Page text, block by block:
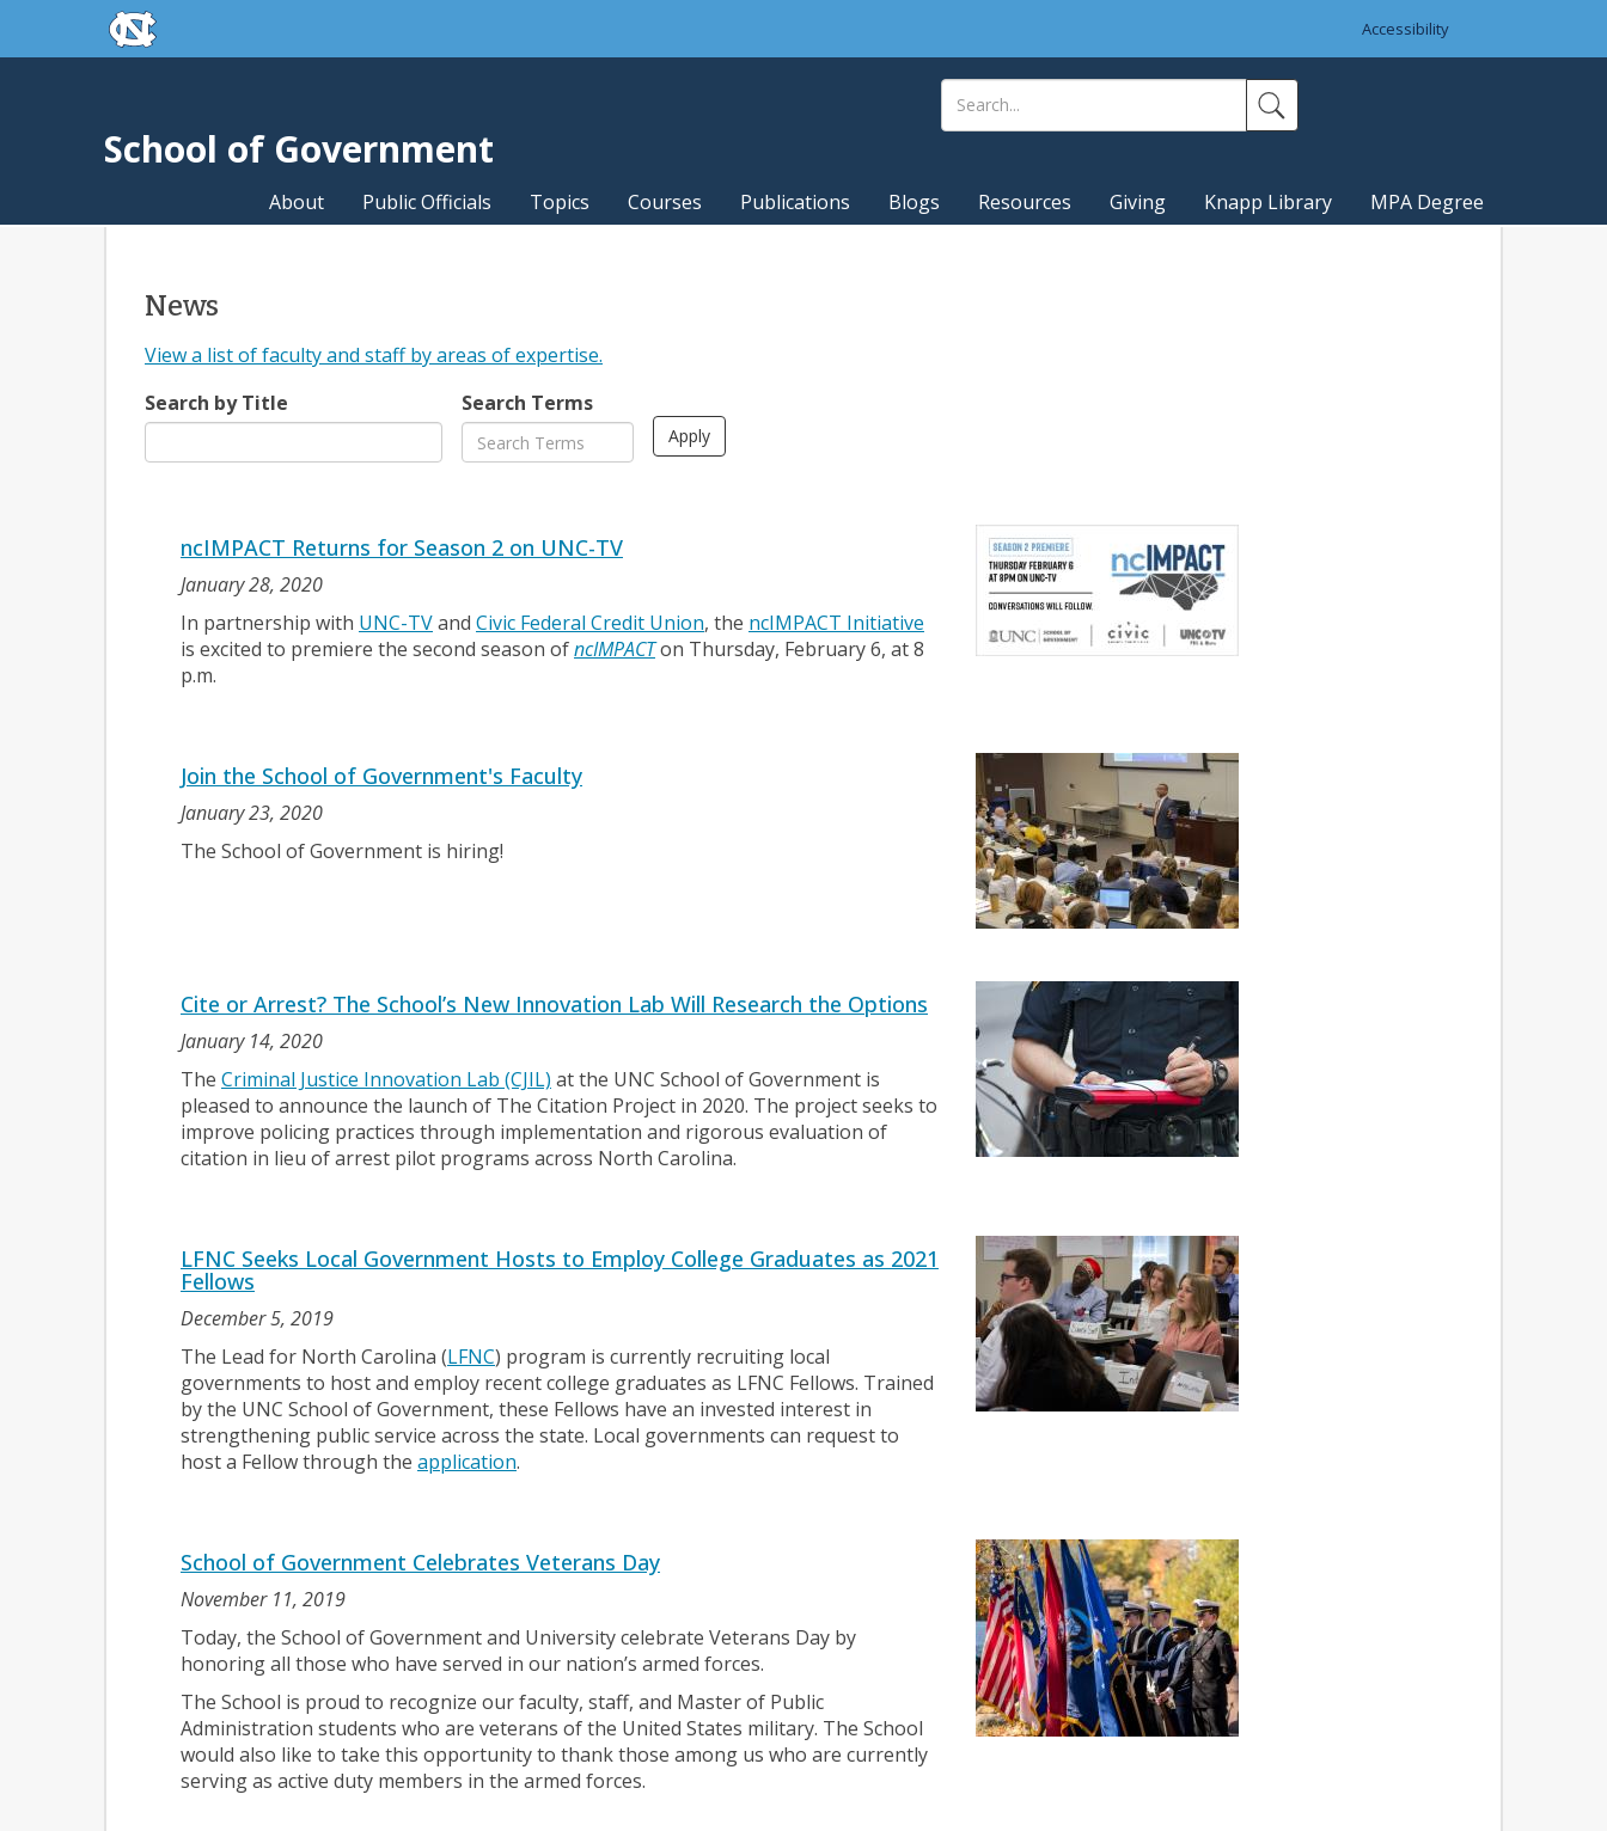
Skip to main contentskip to the end of the global utility bar
Accessibility
School of Government
About Public Officials Topics Courses Publications Blogs Resources Giving Knapp Library MPA Degree
News
View a list of faculty and staff by areas of expertise.
Search by Title
Search Terms
ncIMPACT Returns for Season 2 on UNC-TV
January 28, 2020
In partnership with UNC-TVand Civic Federal Credit Union, the ncIMPACT Initiative
is excited to premiere the second season ofncIMPACTon Thursday, February 6, at 8
p.m.
Join the School of Government's Faculty
January 23, 2020
The School of Government is hiring!
Cite or Arrest? The School’s New Innovation Lab Will Research the Options
January 14, 2020
The Criminal Justice Innovation Lab (CJIL) at the UNC School of Government is
pleased to announce the launch of The Citation Project in 2020. The project seeks to
improve policing practices through implementation and rigorous evaluation of
citation in lieu of arrest pilot programs across North Carolina.
LFNC Seeks Local Government Hosts to Employ College Graduates as 2021
Fellows
December 5, 2019
The Lead for North Carolina (LFNC) program is currently recruiting local
governments to host and employ recent college graduates as LFNC Fellows. Trained
by the UNC School of Government, these Fellows have an invested interest in
strengthening public service across the state. Local governments can request to
host a Fellow through the application.
School of Government Celebrates Veterans Day
November 11, 2019
Today, the School of Government and University celebrate Veterans Day by
honoring all those who have served in our nation’s armed forces.
The School is proud to recognize our faculty, staff, and Master of Public
Administration students who are veterans of the United States military. The School
would also like to take this opportunity to thank those among us who are currently
serving as active duty members in the armed forces.